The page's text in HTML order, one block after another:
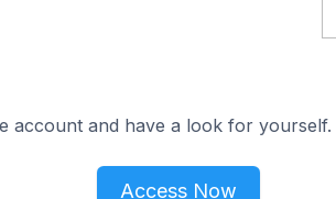
account and have a look for yourself.
Access Now